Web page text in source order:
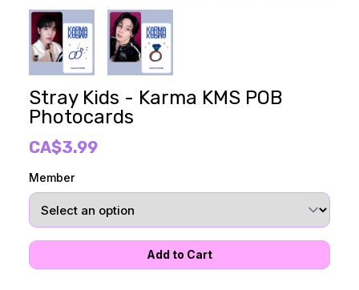
Stray Kids - Karma KMS POB
Photocards
CA$3.99
Member